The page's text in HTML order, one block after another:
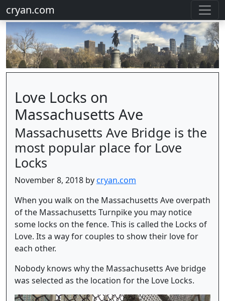
cryan.com
Love Locks on
Massachusetts Ave
Massachusetts Ave Bridge is the
most popular place for Love
Locks
November 8, 2018 bycryan.com
When you walk on the Massachusetts Ave overpath
of the Massachusetts Turnpike you may notice
some locks on the fence. This is called the Locks of
Love. Its a way for couples to show their love for
each other.
Nobody knows why the Massachusetts Ave bridge
was selected as the location for the Love Locks.